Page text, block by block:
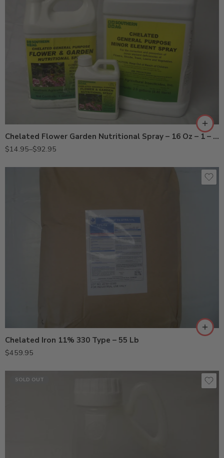
Chelated Flower Garden Nutritional Spray – 16 Oz – 1 – 2.5 Gallon
$14.95–$92.95
2.5Gal
Gal
Chelated Iron 11% 330 Type – 55 Lb
$459.95
SOLD OUT